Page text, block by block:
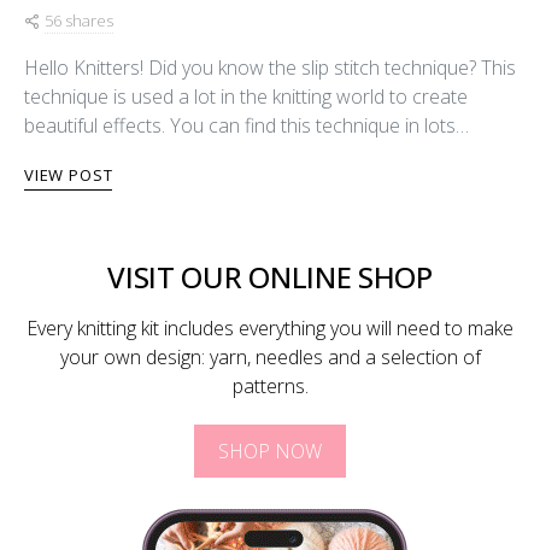
56 shares
Hello Knitters! Did you know the slip stitch technique? This
technique is used a lot in the knitting world to create
beautiful effects. You can find this technique in lots…
VIEW POST
VISIT OUR ONLINE SHOP
Every knitting kit includes everything you will need to make
your own design: yarn, needles and a selection of
patterns.
SHOP NOW